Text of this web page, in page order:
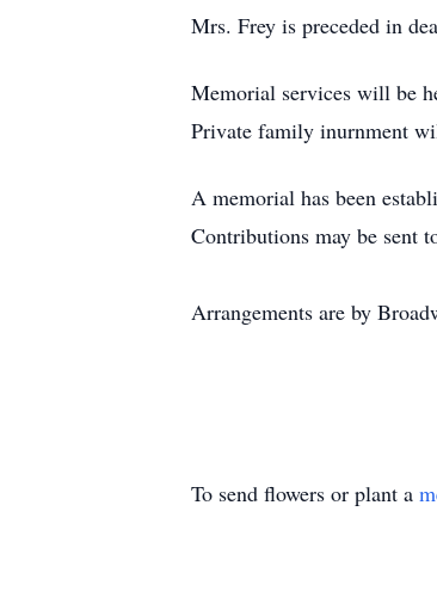
Mrs. Frey is preceded in
Memorial services will be
Private family inurnment
A memorial has been
Contributions may be sent
Arrangements are by
To send flowers or plant a